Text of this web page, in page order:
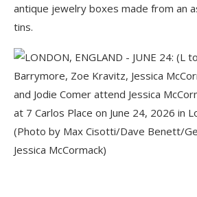
antique jewelry boxes made from an
tins.